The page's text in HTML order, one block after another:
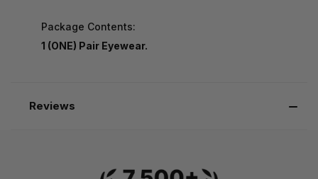
Package Contents:
1 (ONE) Pair Eyewear.
Reviews